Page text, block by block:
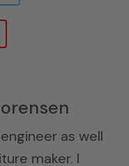
as well
maker. I